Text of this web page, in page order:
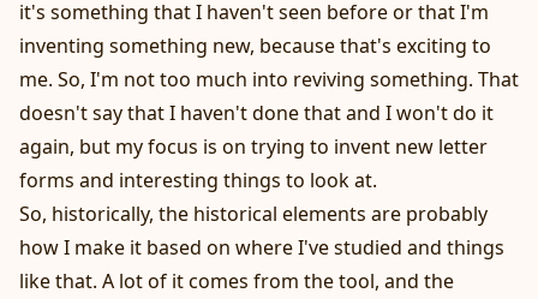
it's something that I haven't seen before or that I'm
inventing something new, because that's exciting to
me. So, I'm not too much into reviving something. That
doesn't say that I haven't done that and I won't do it
again, but my focus is on trying to invent new letter
forms and interesting things to look at.
So, historically, the historical elements are probably
how I make it based on where I've studied and things
like that. A lot of it comes from the tool, and the